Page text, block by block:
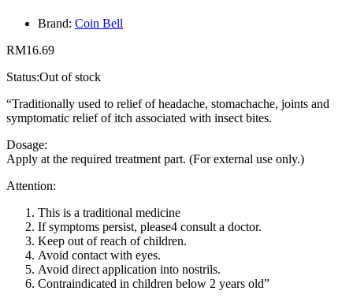
Brand: Coin Bell
RM16.69
Status:Out of stock
“Traditionally used to relief of headache, stomachache, joints and
symptomatic relief of itch associated with insect bites.
Dosage:
Apply at the required treatment part. (For external use only.)
Attention:
This is a traditional medicine
If symptoms persist, please4 consult a doctor.
Keep out of reach of children.
Avoid contact with eyes.
Avoid direct application into nostrils.
Contraindicated in children below 2 years old”